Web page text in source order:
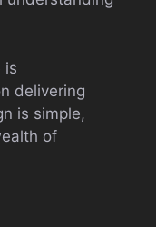
is
delivering
is simple,
of